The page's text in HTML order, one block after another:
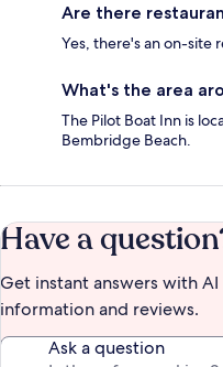
Are there
Yes, there's an on-site
What's the area
The Pilot Boat Inn is
Bembridge Beach.
Have a
Get instant answers with
information and reviews.
Ask a question